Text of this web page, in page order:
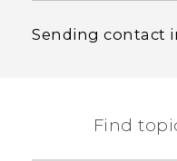
Sending contact
Find